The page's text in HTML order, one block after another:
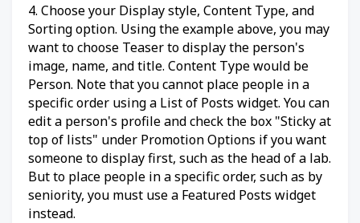
4. Choose your Display style, Content Type, and
Sorting option. Using the example above, you may
want to choose Teaser to display the person's
image, name, and title. Content Type would be
Person. Note that you cannot place people in a
specific order using a List of Posts widget. You can
edit a person's profile and check the box "Sticky at
top of lists" under Promotion Options if you want
someone to display first, such as the head of a lab.
But to place people in a specific order, such as by
seniority, you must use a Featured Posts widget
instead.